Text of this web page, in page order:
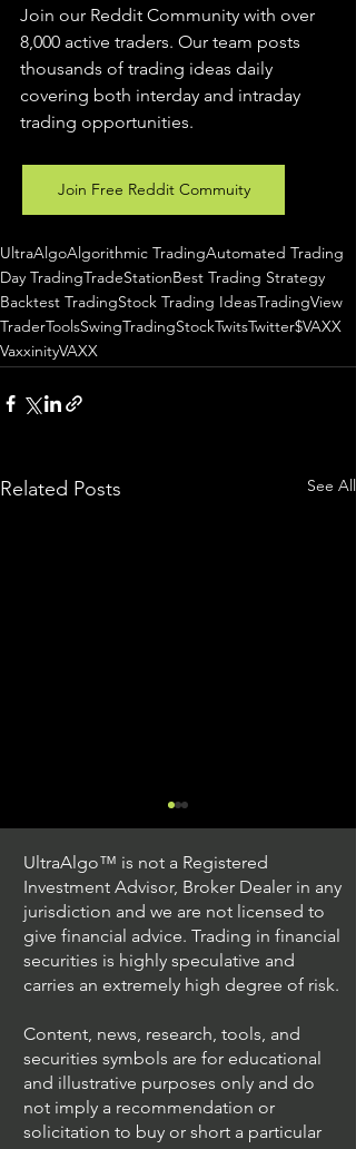
Join our Reddit Community with over
8,000 active traders. Our team posts
thousands of trading ideas daily
covering both interday and intraday
trading opportunities.
Join Free Reddit Commuity
UltraAlgoAlgorithmic TradingAutomated Trading
Day TradingTradeStationBest Trading Strategy
Backtest TradingStock Trading IdeasTradingView
TraderToolsSwingTradingStockTwitsTwitter$VAXX
VaxxinityVAXX
Related Posts See All
Trading Ideas $JPM /
UltraAlgo™ is not a Registered
Investment Advisor, Broker Dealer in any
jurisdiction and we are not licensed to
give financial advice. Trading in financial
securities is highly speculative and
carries an extremely high degree of risk.
Content, news, research, tools, and
securities symbols are for educational
and illustrative purposes only and do
not imply a recommendation or
solicitation to buy or short a particular